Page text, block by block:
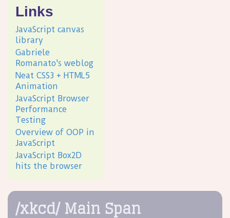
Links
JavaScript canvas
library
Gabriele
Romanato's weblog
Neat CSS3 + HTML5
Animation
JavaScript Browser
Performance
Testing
Overview of OOP in
JavaScript
JavaScript Box2D
hits the browser
/xkcd/ Main Span